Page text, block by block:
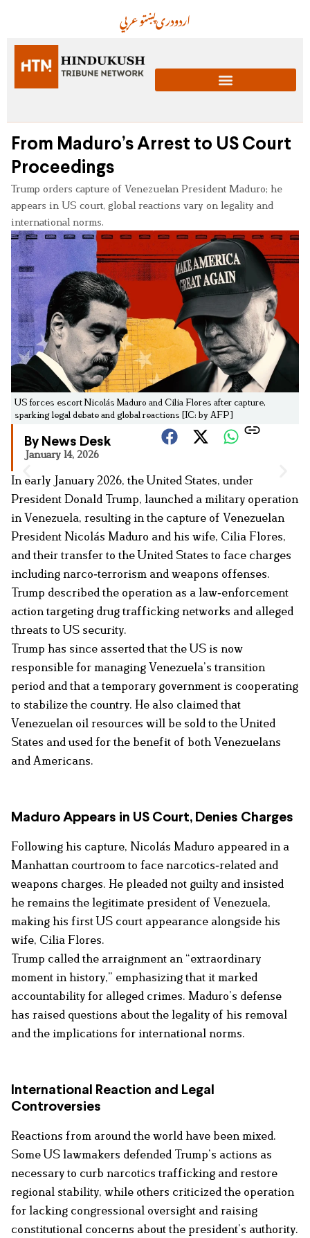
عربيپښتودریاردو
From Maduro’s Arrest to US Court
Proceedings
Trump orders capture of Venezuelan President Maduro; he
appears in US court, global reactions vary on legality and
international norms.
US forces escort Nicolás Maduro and Cilia Flores after capture,
sparking legal debate and global reactions [IC: by AFP]
By News Desk
January 14, 2026
In early January 2026, the United States, under
President Donald Trump, launched a military operation
in Venezuela, resulting in the capture of Venezuelan
President Nicolás Maduro and his wife, Cilia Flores,
and their transfer to the United States to face charges
including narco‑terrorism and weapons offenses.
Trump described the operation as a law‑enforcement
action targeting drug trafficking networks and alleged
threats to US security.
Trump has since asserted that the US is now
responsible for managing Venezuela’s transition
period and that a temporary government is cooperating
to stabilize the country. He also claimed that
Venezuelan oil resources will be sold to the United
States and used for the benefit of both Venezuelans
and Americans.
Maduro Appears in US Court, Denies Charges
Following his capture, Nicolás Maduro appeared in a
Manhattan courtroom to face narcotics‑related and
weapons charges. He pleaded not guilty and insisted
he remains the legitimate president of Venezuela,
making his first US court appearance alongside his
wife, Cilia Flores.
Trump called the arraignment an “extraordinary
moment in history,” emphasizing that it marked
accountability for alleged crimes. Maduro’s defense
has raised questions about the legality of his removal
and the implications for international norms.
International Reaction and Legal
Controversies
Reactions from around the world have been mixed.
Some US lawmakers defended Trump’s actions as
necessary to curb narcotics trafficking and restore
regional stability, while others criticized the operation
for lacking congressional oversight and raising
constitutional concerns about the president’s authority.